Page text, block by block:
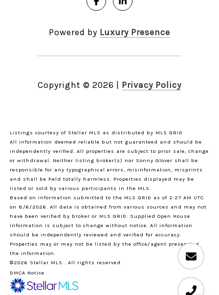
Powered by Luxury Presence
Copyright © 2026 Privacy Policy
Listings courtesy of Stellar MLS as distributed by MLS GRID
All information deemed reliable but not guaranteed and should be
independently verified. All properties are subject to prior sale, change
or withdrawal. Neither listing broker(s) nor Sonny Glover shall be
responsible for any typographical errors, misinformation, misprints
and shall be held totally harmless. Properties displayed may be
listed or sold by various participants in the MLS.
Based on information submitted to the MLS GRID as of 2:27 AM UTC
on 8/6/2026. All data is obtained from various sources and may not
have been verified by broker or MLS GRID. Supplied Open House
Information is subject to change without notice. All information
should be independently reviewed and verified for accuracy.
Properties may or may not be listed by the office/agent presenting
the information.
©2026 Stellar MLS . All rights reserved.
DMCA Notice